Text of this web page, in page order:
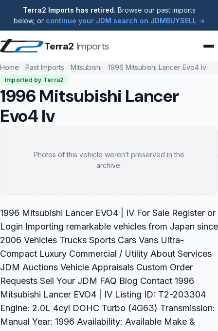
Terra2 Imports has retired. Browse our past imports
below, or continue your JDM search on JDMBUYSELL →
Terra2 Imports
Home Past Imports Mitsubishi 1996 Mitsubishi Lancer Evo4 Iv
Imported by Terra2
1996 Mitsubishi Lancer
Evo4 Iv
Photos of this vehicle weren’t preserved in the
archive.
1996 Mitsubishi Lancer EVO4 | IV For Sale Register or
Login Importing remarkable vehicles from Japan since
2006 Vehicles Trucks Sports Cars Vans Ultra-
Compact Luxury Commercial / Utility About Services
JDM Auctions Vehicle Appraisals Custom Order
Requests Sell Your JDM FAQ Blog Contact 1996
Mitsubishi Lancer EVO4 | IV Listing ID: T2-203304
Engine: 2.0L 4cyl DOHC Turbo (4G63) Transmission:
Manual Year: 1996 Availability: Available Make &